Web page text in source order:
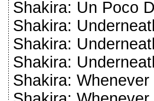
Shakira: Un Poco
Shakira:
Shakira:
Shakira:
Shakira: